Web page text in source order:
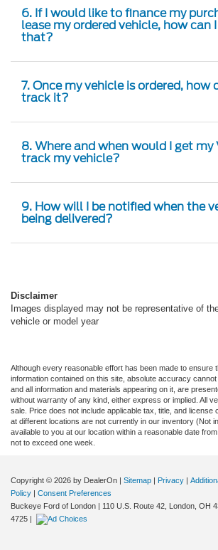
6. If I would like to finance my
lease my ordered vehicle, how can
that?
7. Once my vehicle is ordered, how
track it?
8. Where and when would I get my
track my vehicle?
9. How will I be notified when the
being delivered?
Disclaimer
Images displayed may not be representative of
vehicle or model year
Although every reasonable effort has been made to ensure
information contained on this site, absolute accuracy
and all information and materials appearing on it, are
without warranty of any kind, either express or implied. All
sale. Price does not include applicable tax, title, and license
at different locations are not currently in our inventory (Not
available to you at our location within a reasonable date
not to exceed one week.
Copyright © 2026 by DealerOn | Sitemap | Privacy |
Policy | Consent Preferences
Buckeye Ford of London | 110 U.S. Route 42, London, OH
4725 |